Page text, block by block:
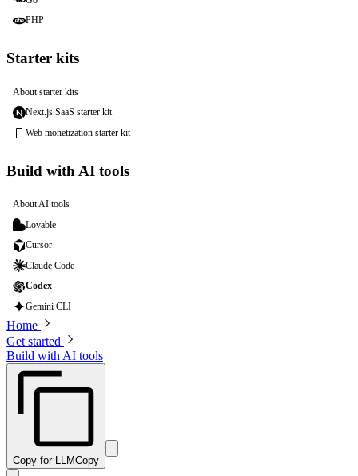
PHP
Starter kits
About starter kits
Next.js SaaS starter kit
Web monetization starter kit
Build with AI tools
About AI tools
Lovable
Cursor
Claude Code
Codex
Gemini CLI
Home
Get started
Build with AI tools
Copy for LLMCopy